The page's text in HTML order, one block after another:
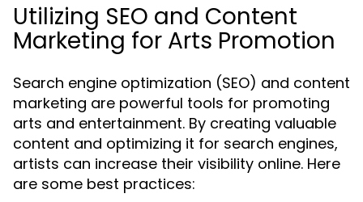
Utilizing SEO and Content
Marketing for Arts Promotion
Search engine optimization (SEO) and content
marketing are powerful tools for promoting
arts and entertainment. By creating valuable
content and optimizing it for search engines,
artists can increase their visibility online. Here
are some best practices: